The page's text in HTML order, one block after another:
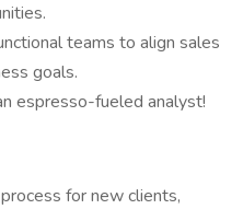
teams to align sales
goals.
espresso-fueled analyst!
for new clients,